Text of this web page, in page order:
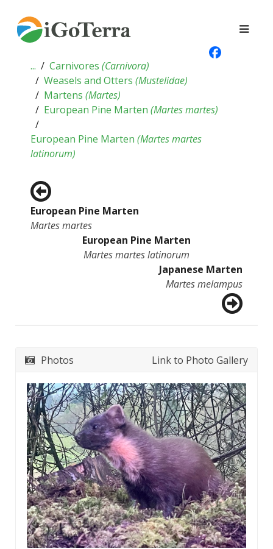
... Carnivores (Carnivora)
Weasels and Otters (Mustelidae)
Martens (Martes)
European Pine Marten (Martes martes)
European Pine Marten (Martes martes
latinorum)
European Pine Marten
Martes martes
European Pine Marten
Martes martes latinorum
Japanese Marten
Martes melampus
Photos Link to Photo Gallery